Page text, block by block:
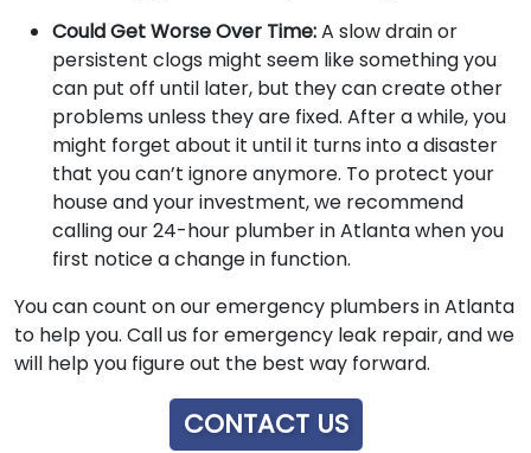
Could Get Worse Over Time:A slow drain or
persistent clogs might seem like something you
can put off until later, but they can create other
problems unless they are fixed. After a while, you
might forget about it until it turns into a disaster
that you can’t ignore anymore. To protect your
house and your investment, we recommend
calling our 24-hour plumber in Atlanta when you
first notice a change in function.
You can count on our emergency plumbers in Atlanta
to help you. Call us for emergency leak repair, and we
will help you figure out the best way forward.
CONTACT US